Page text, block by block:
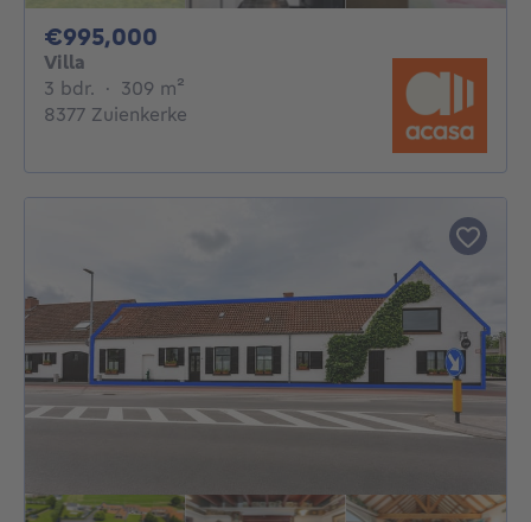
€995,000
Villa
3 bdr. 3 bedrooms
· 309 m²
8377 Zuienkerke